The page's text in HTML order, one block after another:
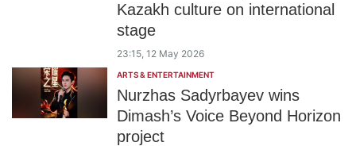
Kazakh culture on international
stage
23:15, 12 May 2026
ARTS & ENTERTAINMENT
Nurzhas Sadyrbayev wins
Dimash’s Voice Beyond Horizon
project